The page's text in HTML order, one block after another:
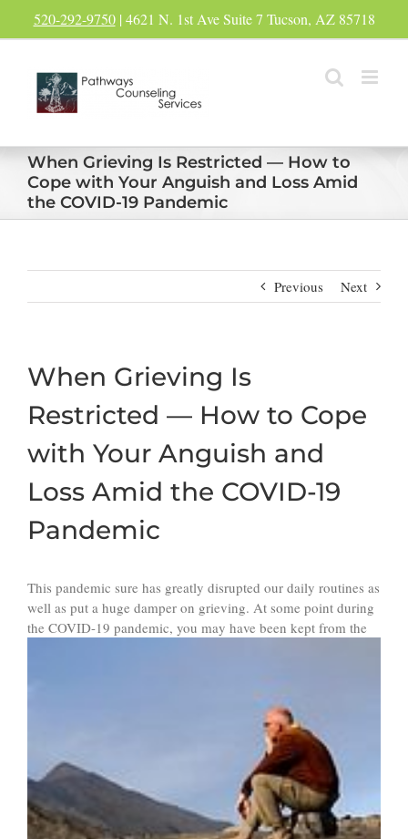
520-292-9750| 4621 N. 1st Ave Suite 7 Tucson, AZ 85718
When Grieving Is Restricted — How to
Cope with Your Anguish and Loss Amid
the COVID-19 Pandemic
Previous Next
When Grieving Is
Restricted — How to Cope
with Your Anguish and
Loss Amid the COVID-19
Pandemic
This pandemic sure has greatly disrupted our daily routines as
well as put a huge damper on grieving. At some point during
the COVID-19 pandemic, you may have been kept from the